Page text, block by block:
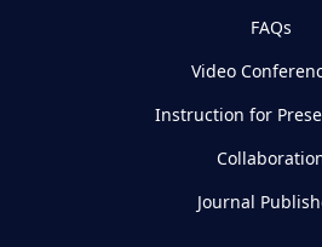
FAQs
Video
Instruction for
Journal